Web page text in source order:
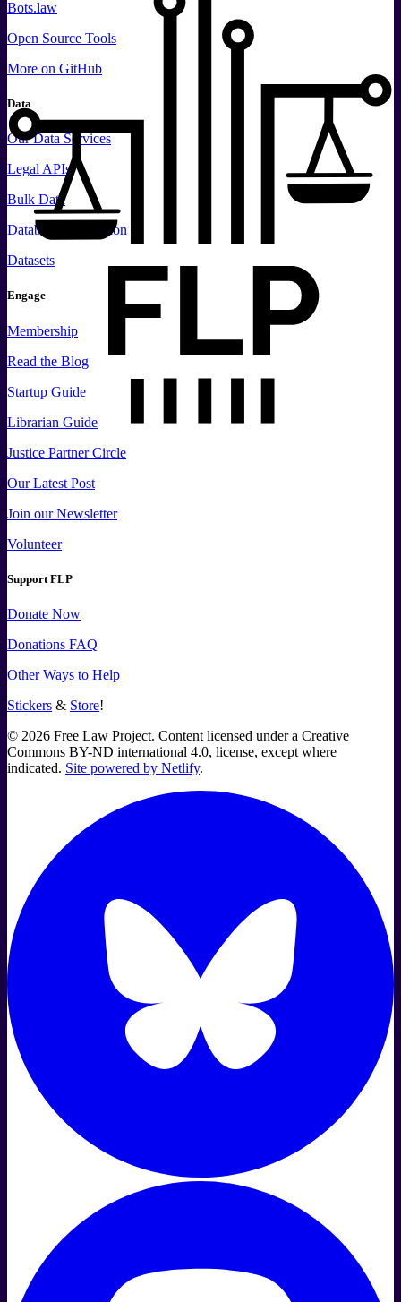
Bots.law
Open Source Tools
More on GitHub
Data
Our Data Services
Legal APIs
Bulk Data
Database Replication
Datasets
Engage
Membership
Read the Blog
Startup Guide
Librarian Guide
Justice Partner Circle
Our Latest Post
Join our Newsletter
Volunteer
Support FLP
Donate Now
Donations FAQ
Other Ways to Help
Stickers & Store!
© 2026 Free Law Project. Content licensed under a Creative
Commons BY-ND international 4.0, license, except where
indicated. Site powered by Netlify.